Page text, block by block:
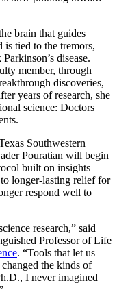
brain that guides
is tied to the tremors,
disease.
member, through
discoveries,
years of research, she
science: Doctors
Southwestern
Pouratian will begin
built on insights
longer-lasting relief for
respond well to
research,” said
Professor of Life
. “Tools that let us
the kinds of
I never imagined